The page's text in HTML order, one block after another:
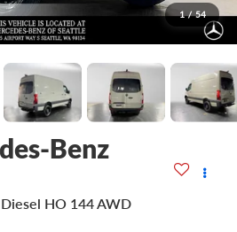
1 / 54
Benz
HO 144 AWD